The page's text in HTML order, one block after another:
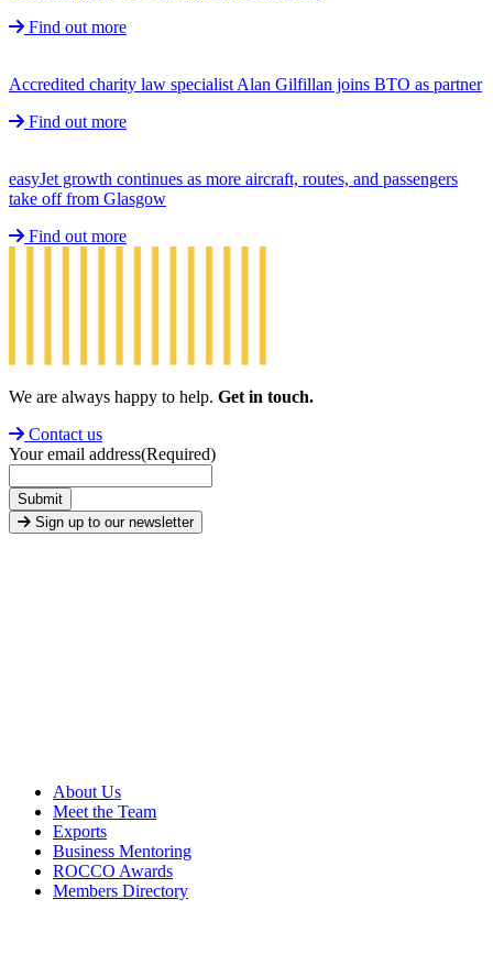
Find out more
Accredited charity law specialist Alan Gilfillan joins BTO as partner
Find out more
easyJet growth continues as more aircraft, routes, and passengers
take off from Glasgow
Find out more
We are always happy to help. Get in touch.
Contact us
Your email address(Required)
Submit
Sign up to our newsletter
About Us
Meet the Team
Exports
Business Mentoring
ROCCO Awards
Members Directory